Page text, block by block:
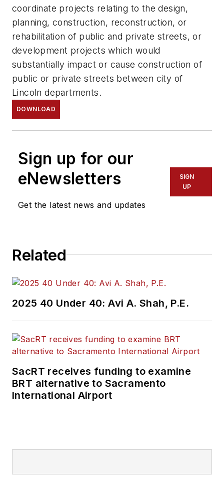
coordinate projects relating to the design,
planning, construction, reconstruction, or
rehabilitation of public and private streets, or
development projects which would
substantially impact or cause construction of
public or private streets between city of
Lincoln departments.
DOWNLOAD
Sign up for our
eNewsletters
Get the latest news and updates
SIGN
UP
Related
2025 40 Under 40: Avi A. Shah, P.E.
SacRT receives funding to examine
BRT alternative to Sacramento
International Airport